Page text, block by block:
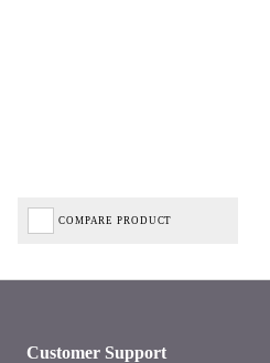
COMPARE PRODUCT
Customer Support